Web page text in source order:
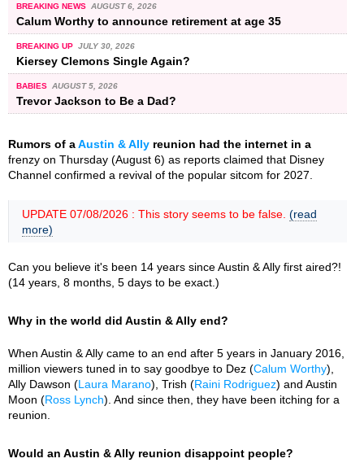
BREAKING NEWS AUGUST 6, 2026
Calum Worthy to announce retirement at age 35
BREAKING UP JULY 30, 2026
Kiersey Clemons Single Again?
BABIES AUGUST 5, 2026
Trevor Jackson to Be a Dad?
Rumors of aAustin & Ally reunion had the internet in a
frenzy on Thursday (August 6) as reports claimed that Disney
Channel confirmed a revival of the popular sitcom for 2027.
UPDATE 07/08/2026 : This story seems to be false. (read
more)
Can you believe it's been 14 years since Austin & Ally first aired?!
(14 years, 8 months, 5 days to be exact.)
Why in the world did Austin & Ally end?
When Austin & Ally came to an end after 5 years in January 2016,
million viewers tuned in to say goodbye to Dez (Calum Worthy),
Ally Dawson (Laura Marano), Trish (Raini Rodriguez) and Austin
Moon (Ross Lynch). And since then, they have been itching for a
reunion.
Would an Austin & Ally reunion disappoint people?